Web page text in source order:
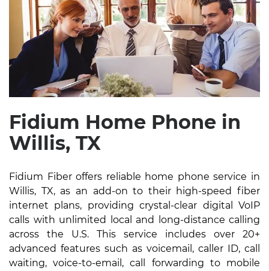
Fidium Home Phone in
Willis, TX
Fidium Fiber offers reliable home phone service in
Willis, TX, as an add-on to their high-speed fiber
internet plans, providing crystal-clear digital VoIP
calls with unlimited local and long-distance calling
across the U.S. This service includes over 20+
advanced features such as voicemail, caller ID, call
waiting, voice-to-email, call forwarding to mobile